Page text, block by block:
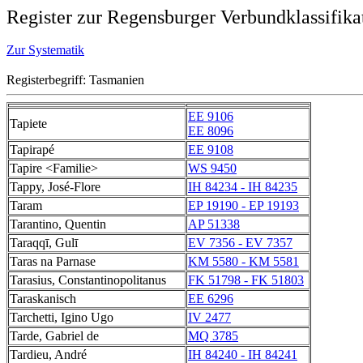
Register zur Regensburger
Zur Systematik
Registerbegriff: Tasmanien
Tapiete
EE 9106
EE 8096
Tapirapé
EE 9108
Tapire <Familie>
WS 9450
Tappy, José-Flore
IH 84234 - IH 84235
Taram
EP 19190 - EP 19193
Tarantino, Quentin
AP 51338
Taraqqī, Gulī
EV 7356 - EV 7357
Taras na Parnase
KM 5580 - KM 5581
Tarasius, Constantinopolitanus
FK 51798 - FK 51803
Taraskanisch
EE 6296
Tarchetti, Igino Ugo
IV 2477
Tarde, Gabriel de
MQ 3785
Tardieu, André
IH 84240 - IH 84241